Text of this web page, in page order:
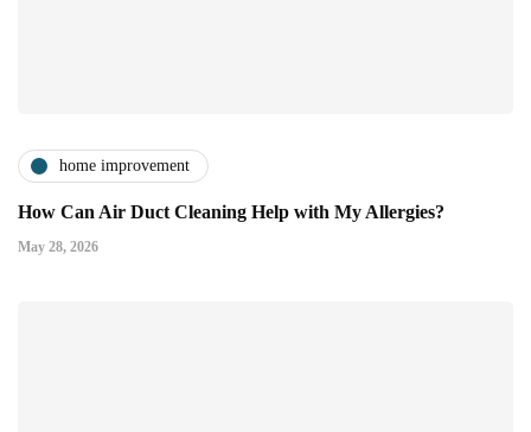
home improvement
How Can Air Duct Cleaning Help with My Allergies?
May 28, 2026